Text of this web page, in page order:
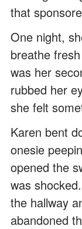
that
One night,
breathe
was her
rubbed her
she felt
Karen bent
onesie
opened the
was
the hallway
abandoned